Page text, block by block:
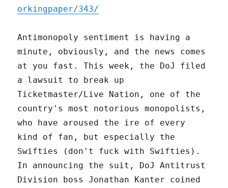
orkingpaper/343/
Antimonopoly sentiment is having a
minute, obviously, and the news comes
at you fast. This week, the DoJ filed
a lawsuit to break up
Ticketmaster/Live Nation, one of the
country's most notorious monopolists,
who have aroused the ire of every
kind of fan, but especially the
Swifties (don't fuck with Swifties).
In announcing the suit, DoJ Antitrust
Division boss Jonathan Kanter coined